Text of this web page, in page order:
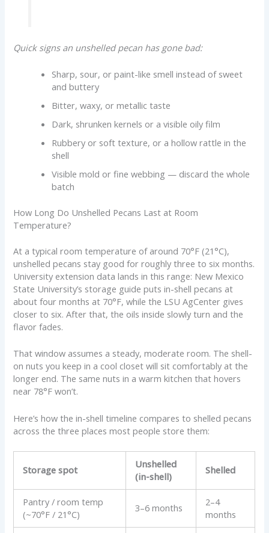
Quick signs an unshelled pecan has gone bad:
Sharp, sour, or paint-like smell instead of sweet
and buttery
Bitter, waxy, or metallic taste
Dark, shrunken kernels or a visible oily film
Rubbery or soft texture, or a hollow rattle in the
shell
Visible mold or fine webbing — discard the whole
batch
How Long Do Unshelled Pecans Last at Room
Temperature?
At a typical room temperature of around 70°F (21°C),
unshelled pecans stay good for roughly three to six months.
University extension data lands in this range: New Mexico
State University’s storage guide puts in-shell pecans at
about four months at 70°F, while the LSU AgCenter gives
closer to six. After that, the oils inside slowly turn and the
flavor fades.
That window assumes a steady, moderate room. The shell-
on nuts you keep in a cool closet will sit comfortably at the
longer end. The same nuts in a warm kitchen that hovers
near 78°F won’t.
Here’s how the in-shell timeline compares to shelled pecans
across the three places most people store them:
Storage spot
Unshelled
(in-shell)
Shelled
Pantry / room temp
(~70°F / 21°C)
3–6 months
2–4
months